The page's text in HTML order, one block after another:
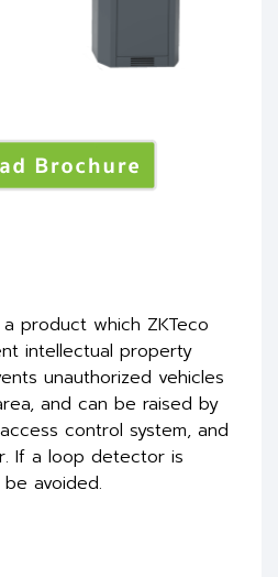
product which ZKTeco
intellectual property
unauthorized vehicles
and can be raised by
control system, and
If a loop detector is
avoided.